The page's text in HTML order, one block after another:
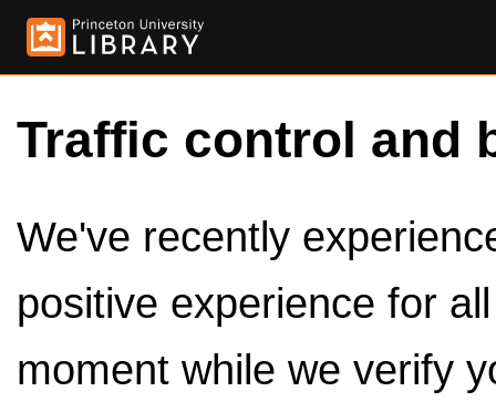
Traffic control and
We've recently
positive experience for
moment while we verify